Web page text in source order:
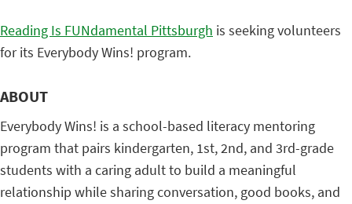
Reading Is FUNdamental Pittsburgh is seeking volunteers
for its Everybody Wins! program.
ABOUT
Everybody Wins! is a school-based literacy mentoring
program that pairs kindergarten, 1st, 2nd, and 3rd-grade
students with a caring adult to build a meaningful
relationship while sharing conversation, good books, and